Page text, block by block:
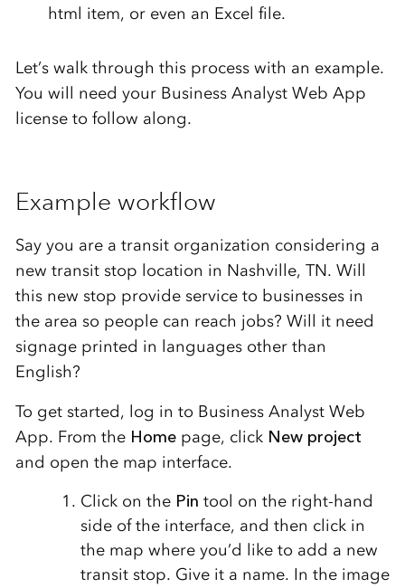
html item, or even an Excel file.
Let’s walk through this process with an example.
You will need your Business Analyst Web App
license to follow along.
Example workflow
Say you are a transit organization considering a
new transit stop location in Nashville, TN. Will
this new stop provide service to businesses in
the area so people can reach jobs? Will it need
signage printed in languages other than
English?
To get started, log in to Business Analyst Web
App. From the Homepage, click New project
and open the map interface.
Click on the Pin tool on the right-hand
side of the interface, and then click in
the map where you’d like to add a new
transit stop. Give it a name. In the image